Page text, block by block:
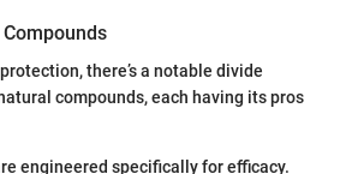
there’s a notable divide
compounds, each having its pros
engineered specifically for efficacy.